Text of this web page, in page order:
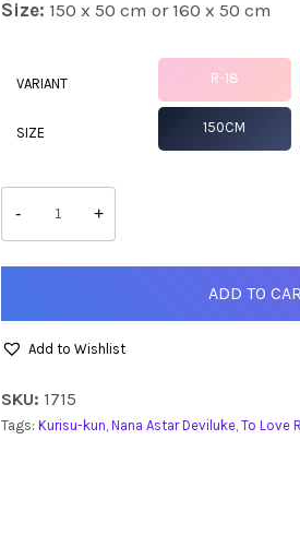
Size: 150 x 50 cm or 160 x 50 cm
VARIANT R-18
SIZE 150CM
-
Nana
quantity
+
ADD TO
Add to Wishlist
SKU: 1715
Tags: Kurisu-kun, Nana Astar Deviluke, To Love